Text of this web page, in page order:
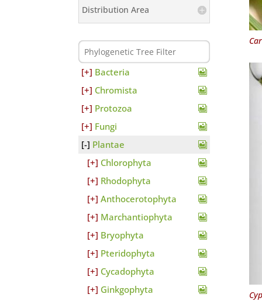
Distribution Area
Bacteria
Chromista
Protozoa
Fungi
Plantae
Chlorophyta
Rhodophyta
Anthocerotophyta
Marchantiophyta
Bryophyta
Pteridophyta
Cycadophyta
Ginkgophyta